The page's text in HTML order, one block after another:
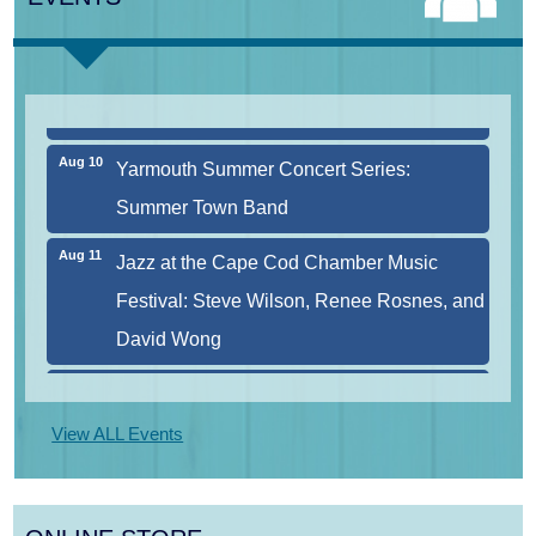
Aug 9 Consonare Chamber Players in Concert
Aug 10
Yarmouth Summer Concert Series:
Summer Town Band
Jazz at the Cape Cod Chamber Music
Festival: Steve Wilson, Renee Rosnes, and
David Wong
Aug 12
Aug 13 Alchemy: Classical Meets Jazz
View ALL Events